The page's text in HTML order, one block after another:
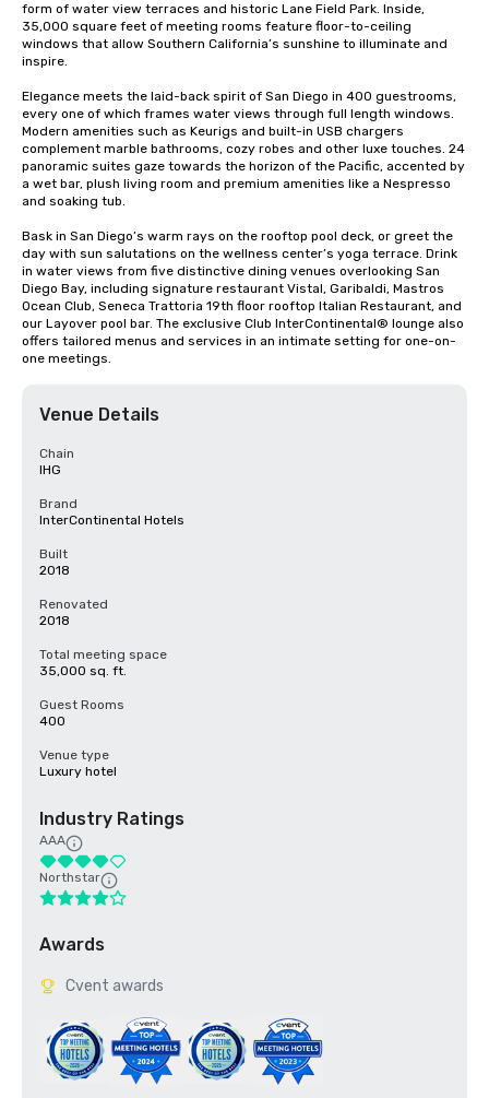
form of water view terraces and historic Lane Field Park. Inside,
35,000 square feet of meeting rooms feature floor-to-ceiling
windows that allow Southern California’s sunshine to illuminate and
inspire.
Elegance meets the laid-back spirit of San Diego in 400 guestrooms,
every one of which frames water views through full length windows.
Modern amenities such as Keurigs and built-in USB chargers
complement marble bathrooms, cozy robes and other luxe touches. 24
panoramic suites gaze towards the horizon of the Pacific, accented by
a wet bar, plush living room and premium amenities like a Nespresso
and soaking tub.
Bask in San Diego’s warm rays on the rooftop pool deck, or greet the
day with sun salutations on the wellness center’s yoga terrace. Drink
in water views from five distinctive dining venues overlooking San
Diego Bay, including signature restaurant Vistal, Garibaldi, Mastros
Ocean Club, Seneca Trattoria 19th floor rooftop Italian Restaurant, and
our Layover pool bar. The exclusive Club InterContinental® lounge also
offers tailored menus and services in an intimate setting for one-on-
one meetings.
Venue Details
Chain
IHG
Brand
InterContinental Hotels
Built
2018
Renovated
2018
Total meeting space
35,000 sq. ft.
Guest Rooms
400
Venue type
Luxury hotel
Industry Ratings
AAA
Northstar
Awards
Cvent awards